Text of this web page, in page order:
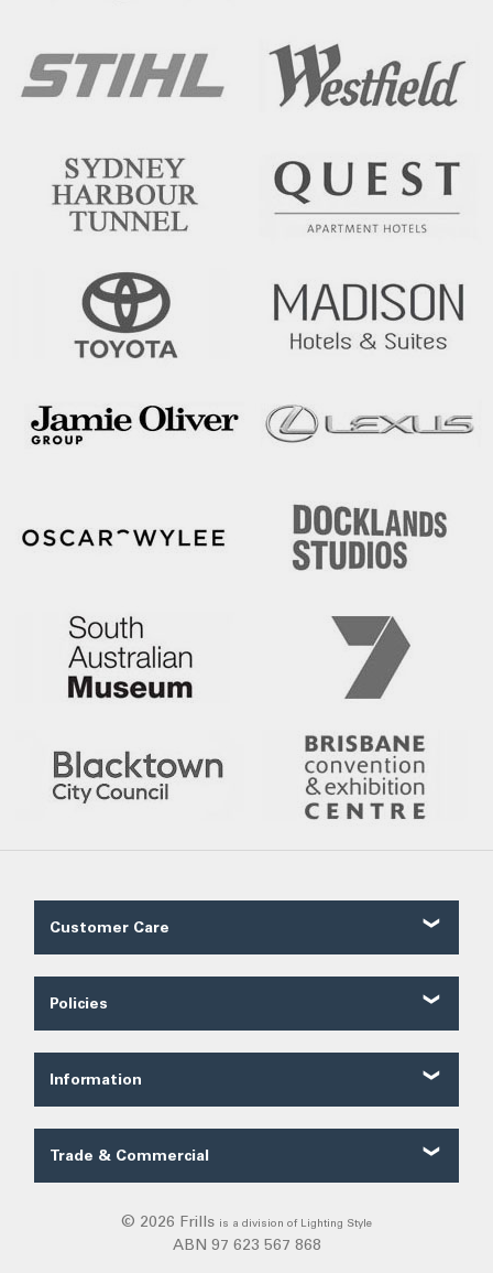
Customer Care
About Us
FAQ
Trade FAQ
Policies
Ordering
Security
Terms of Sale
Privacy
Information
Categories
Trade & Commercial
© 2026 Frills is a division of Lighting Style
ABN 97 623 567 868